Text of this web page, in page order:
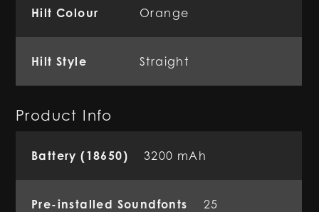
Hilt Colour Orange
Hilt Style Straight
Product Info
Battery (18650) 3200 mAh
Pre-installed Soundfonts 25